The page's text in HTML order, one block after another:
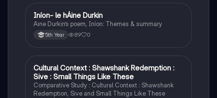
Irish
Iníon- le hÁine Durkin
Aine Durkin’s poem, Iníon: Themes & summary
5th Year 89 0
English
Cultural Context : Shawshank Redemption :
Sive : Small Things Like These
Comparative Study : Cultural Context : Shawshank
Redemption, Sive and Small Things Like These